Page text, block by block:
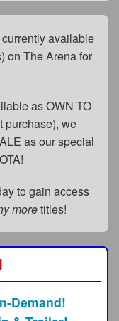
available
on The Arena for
as OWN TO
purchase), we
as our special
to gain access
moretitles!
Demand!